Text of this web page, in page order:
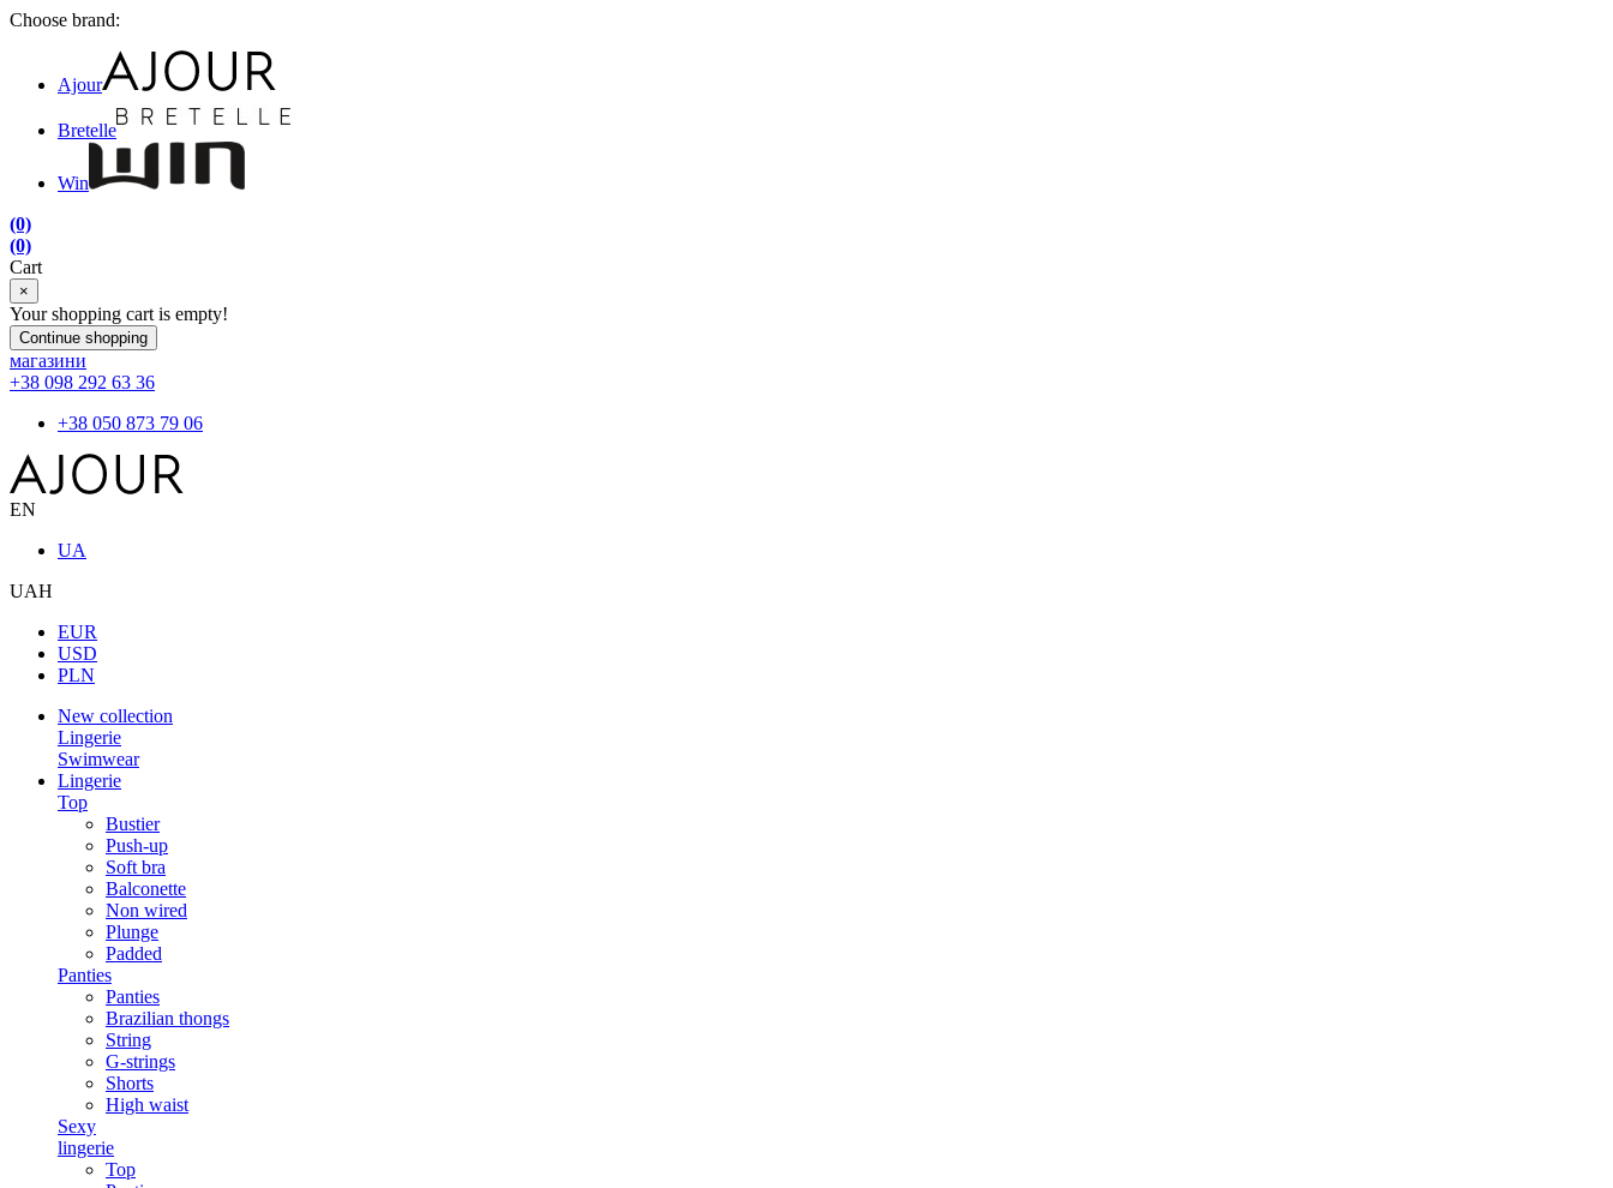
Choose brand:
Ajour
Bretelle
Win
(0)
(0)
Cart
×
Your shopping cart is empty!
Continue shopping
магазини
+38 098 292 63 36
+38 050 873 79 06
EN
UA
UAH
EUR
USD
PLN
New collection
Lingerie
Swimwear
Lingerie
Top
Bustier
Push-up
Soft bra
Balconette
Non wired
Plunge
Padded
Panties
Panties
Brazilian thongs
String
G-strings
Shorts
High waist
Sexy
lingerie
Top